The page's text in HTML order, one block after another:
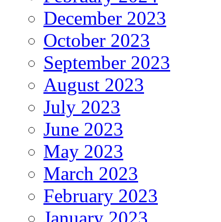
December 2023
October 2023
September 2023
August 2023
July 2023
June 2023
May 2023
March 2023
February 2023